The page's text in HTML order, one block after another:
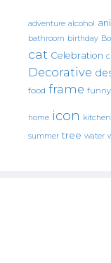
adventure alcohol
bathroom birthday
cat Celebration
Decorative
food frame funny
home icon
summer tree water